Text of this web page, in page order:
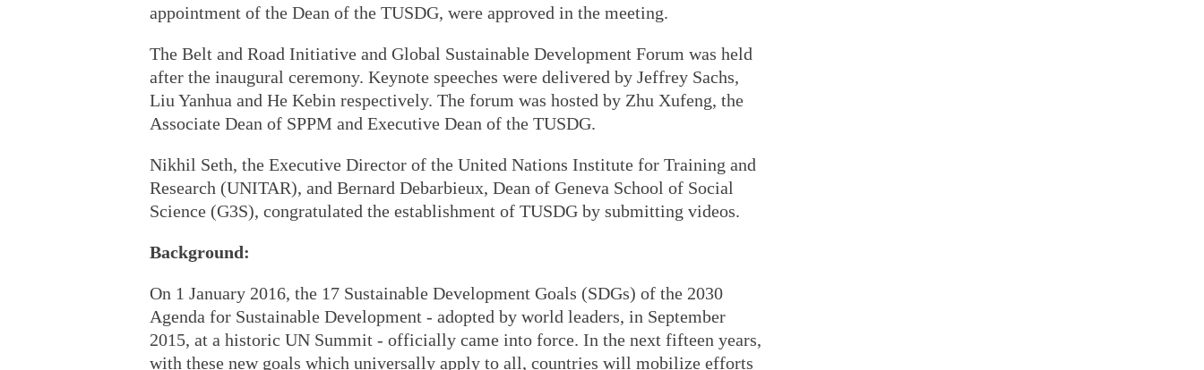
appointment of the Dean of the TUSDG, were approved in the meeting.
The Belt and Road Initiative and Global Sustainable Development Forum was held
after the inaugural ceremony. Keynote speeches were delivered by Jeffrey Sachs,
Liu Yanhua and He Kebin respectively. The forum was hosted by Zhu Xufeng, the
Associate Dean of SPPM and Executive Dean of the TUSDG.
Nikhil Seth, the Executive Director of the United Nations Institute for Training and
Research (UNITAR), and Bernard Debarbieux, Dean of Geneva School of Social
Science (G3S), congratulated the establishment of TUSDG by submitting videos.
Background:
On 1 January 2016, the 17 Sustainable Development Goals (SDGs) of the 2030
Agenda for Sustainable Development - adopted by world leaders, in September
2015, at a historic UN Summit - officially came into force. In the next fifteen years,
with these new goals which universally apply to all, countries will mobilize efforts